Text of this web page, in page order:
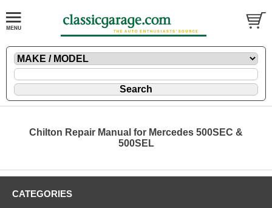
Chilton Repair Manual for Mercedes 500SEC &
500SEL
CATEGORIES